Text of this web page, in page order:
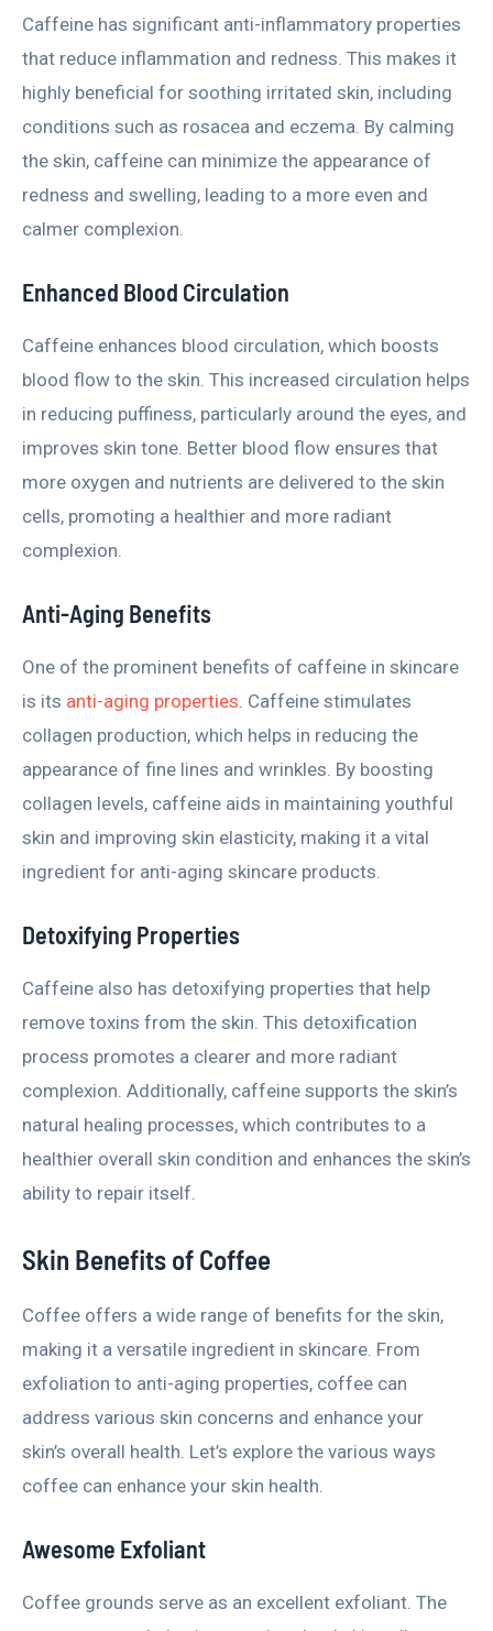
Caffeine has significant anti-inflammatory properties
that reduce inflammation and redness. This makes it
highly beneficial for soothing irritated skin, including
conditions such as rosacea and eczema. By calming
the skin, caffeine can minimize the appearance of
redness and swelling, leading to a more even and
calmer complexion.
Enhanced Blood Circulation
Caffeine enhances blood circulation, which boosts
blood flow to the skin. This increased circulation helps
in reducing puffiness, particularly around the eyes, and
improves skin tone. Better blood flow ensures that
more oxygen and nutrients are delivered to the skin
cells, promoting a healthier and more radiant
complexion.
Anti-Aging Benefits
One of the prominent benefits of caffeine in skincare
is its anti-aging properties. Caffeine stimulates
collagen production, which helps in reducing the
appearance of fine lines and wrinkles. By boosting
collagen levels, caffeine aids in maintaining youthful
skin and improving skin elasticity, making it a vital
ingredient for anti-aging skincare products.
Detoxifying Properties
Caffeine also has detoxifying properties that help
remove toxins from the skin. This detoxification
process promotes a clearer and more radiant
complexion. Additionally, caffeine supports the skin’s
natural healing processes, which contributes to a
healthier overall skin condition and enhances the skin’s
ability to repair itself.
Skin Benefits of Coffee
Coffee offers a wide range of benefits for the skin,
making it a versatile ingredient in skincare. From
exfoliation to anti-aging properties, coffee can
address various skin concerns and enhance your
skin’s overall health. Let’s explore the various ways
coffee can enhance your skin health.
Awesome Exfoliant
Coffee grounds serve as an excellent exfoliant. The